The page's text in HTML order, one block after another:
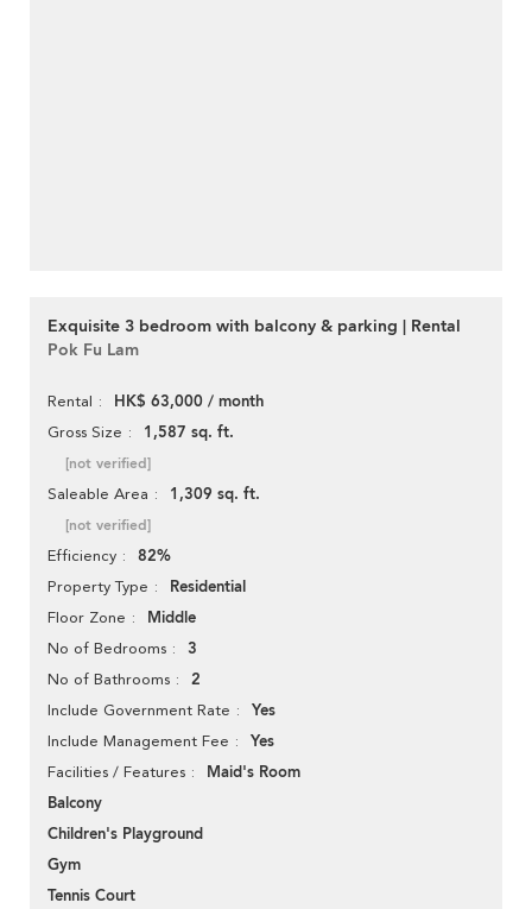
Exquisite 3 bedroom with balcony & parking | Rental
Pok Fu Lam
Rental HK$ 63,000 / month
Gross Size 1,587 sq. ft.
[not verified]
Saleable Area 1,309 sq. ft.
[not verified]
Efficiency 82%
Property Type Residential
Floor Zone Middle
No of Bedrooms 3
No of Bathrooms 2
Include Government Rate Yes
Include Management Fee Yes
Facilities / Features
Maid's Room
Balcony
Children's Playground
Gym
Tennis Court